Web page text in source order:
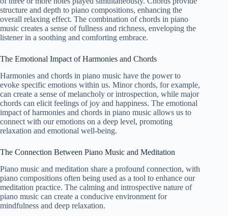
structure and depth to piano compositions, enhancing the
overall relaxing effect. The combination of chords in piano
music creates a sense of fullness and richness, enveloping the
listener in a soothing and comforting embrace.
The Emotional Impact of Harmonies and Chords
Harmonies and chords in piano music have the power to
evoke specific emotions within us. Minor chords, for example,
can create a sense of melancholy or introspection, while major
chords can elicit feelings of joy and happiness. The emotional
impact of harmonies and chords in piano music allows us to
connect with our emotions on a deep level, promoting
relaxation and emotional well-being.
The Connection Between Piano Music and Meditation
Piano music and meditation share a profound connection, with
piano compositions often being used as a tool to enhance our
meditation practice. The calming and introspective nature of
piano music can create a conducive environment for
mindfulness and deep relaxation.